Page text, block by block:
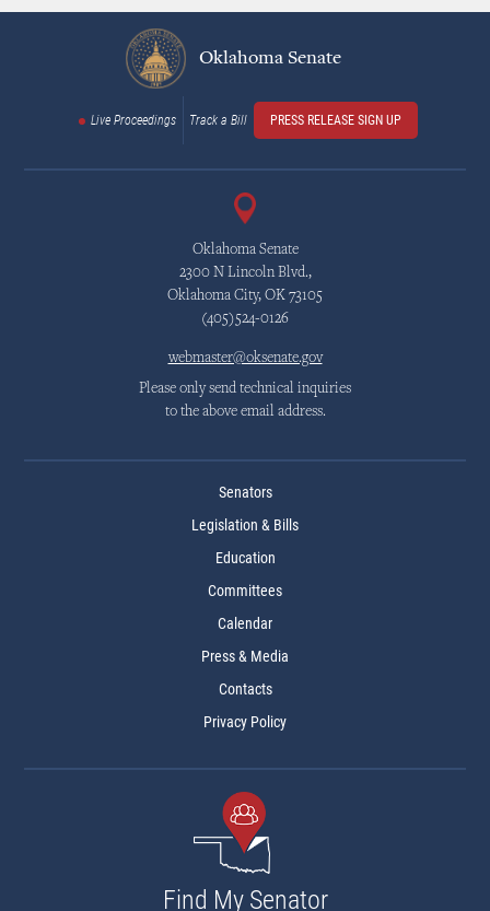
Oklahoma Senate
Live Proceedings Track a Bill PRESS RELEASE SIGN UP
Oklahoma Senate
2300 N Lincoln Blvd.,
Oklahoma City, OK 73105
(405)524-0126
webmaster@oksenate.gov
Please only send technical inquiries
to the above email address.
Senators
Legislation & Bills
Education
Committees
Calendar
Press & Media
Contacts
Privacy Policy
Find My Senator